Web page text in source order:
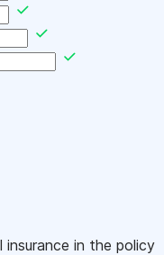
insurance in the policy